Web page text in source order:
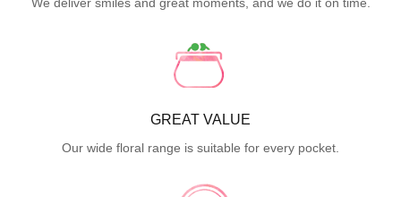
GREAT VALUE
Our wide floral range is suitable for every pocket.